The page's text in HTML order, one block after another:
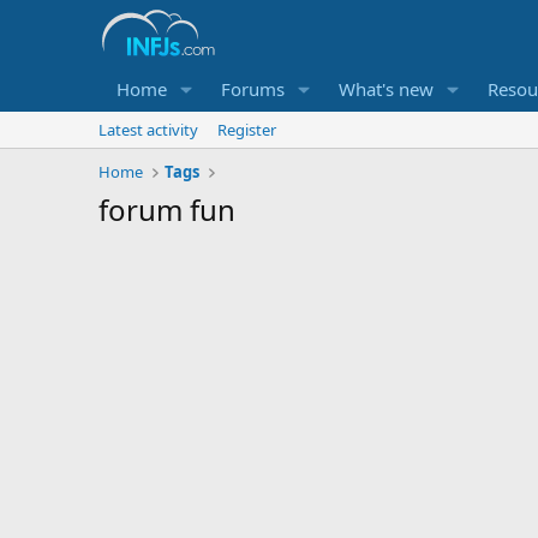
Home Forums What's new
Latest activity
Register
Home
Tags
forum fun